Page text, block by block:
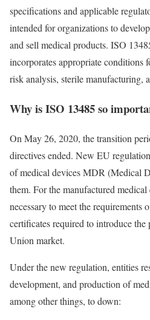
specifications and applicable
intended for organizations to
and sell medical products. ISO
incorporates appropriate conditions
risk analysis, sterile manufacturing,
Why is ISO 13485 so
On May 26, 2020, the transition
directives ended. New EU
of medical devices MDR (Medical
them. For the manufactured
necessary to meet the requirements
certificates required to introduce the
Union market.
Under the new regulation, entities
development, and production of
among other things, to down: